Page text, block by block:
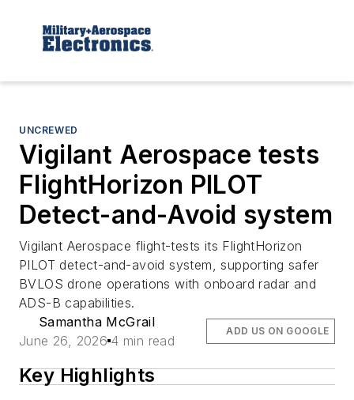
UNCREWED
Vigilant Aerospace tests
FlightHorizon PILOT
Detect-and-Avoid system
Vigilant Aerospace flight-tests its FlightHorizon
PILOT detect-and-avoid system, supporting safer
BVLOS drone operations with onboard radar and
ADS-B capabilities.
Samantha McGrail
June 26, 2026 4 min read
ADD US ON GOOGLE
Key Highlights